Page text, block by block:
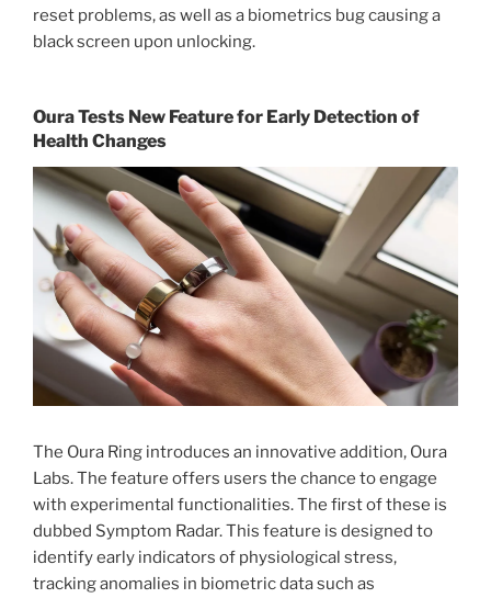
reset problems, as well as a biometrics bug causing a
black screen upon unlocking.
Oura Tests New Feature for Early Detection of
Health Changes
The Oura Ring introduces an innovative addition, Oura
Labs. The feature offers users the chance to engage
with experimental functionalities. The first of these is
dubbed Symptom Radar. This feature is designed to
identify early indicators of physiological stress,
tracking anomalies in biometric data such as